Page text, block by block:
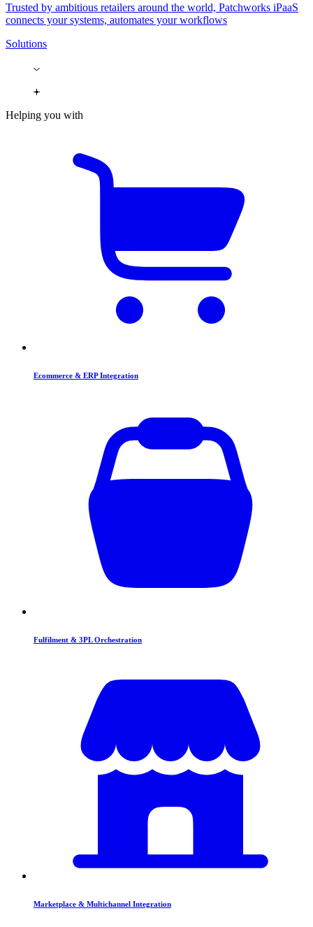
Trusted by ambitious retailers around the world, Patchworks iPaaS
connects your systems, automates your workflows
Solutions
Helping you with
Ecommerce & ERP Integration
Fulfilment & 3PL Orchestration
Marketplace & Multichannel Integration